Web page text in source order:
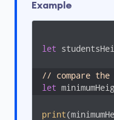
Example
let
// compare the
let
print